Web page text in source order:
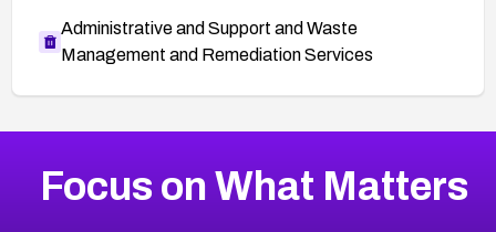
Administrative and Support and Waste
Management and Remediation Services
2018CVE Database
Focus on What Matters